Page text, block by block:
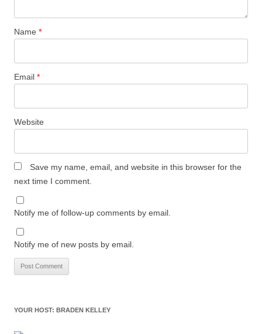
Name *
Email *
Website
Save my name, email, and website in this browser for the
next time I comment.
Notify me of follow-up comments by email.
Notify me of new posts by email.
YOUR HOST: BRADEN KELLEY